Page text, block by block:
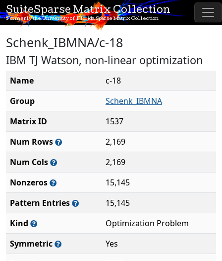
SuiteSparse Matrix Collection
Formerly the University of Florida Sparse Matrix Collection
Schenk_IBMNA/c-18
IBM TJ Watson, non-linear optimization
Name
c-18
Group
Schenk_IBMNA
Matrix ID
1537
Num Rows
2,169
Num Cols
2,169
Nonzeros
15,145
Pattern Entries
15,145
Kind
Optimization Problem
Symmetric
Yes